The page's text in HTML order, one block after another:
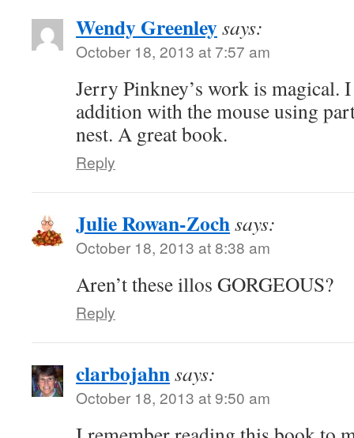
Wendy Greenleysays:
October 18, 2013 at 7:57 am
Jerry Pinkney’s work is magical.
addition with the mouse using
nest. A great book.
Reply
Julie Rowan-Zochsays:
October 18, 2013 at 8:38 am
Aren’t these illos GORGEOUS?
Reply
clarbojahnsays:
October 18, 2013 at 9:50 am